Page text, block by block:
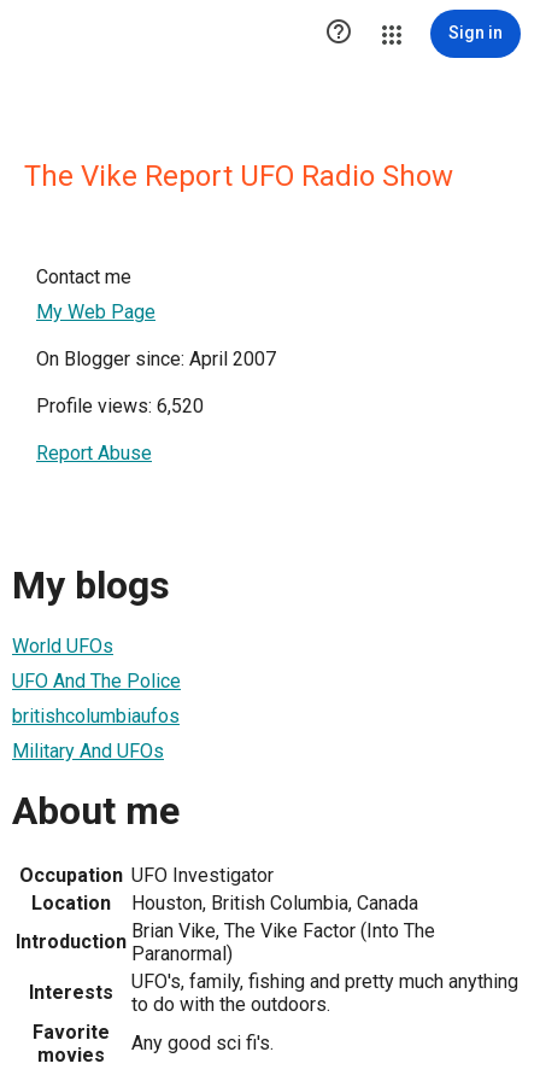
 Sign in
The Vike Report UFO Radio Show
Contact me
My Web Page
On Blogger since: April 2007
Profile views: 6,520
Report Abuse
My blogs
World UFOs
UFO And The Police
britishcolumbiaufos
Military And UFOs
About me
Occupation UFO Investigator
Location
Houston, British Columbia, Canada
Introduction Brian Vike, The Vike Factor (Into The
Paranormal)
Interests
UFO's, family, fishing and pretty much anything
to do with the outdoors.
Favorite
movies
Any good sci fi's.